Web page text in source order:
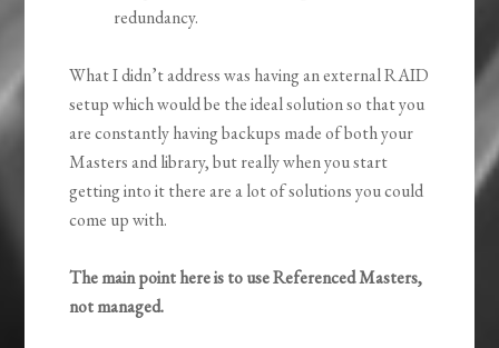
redundancy.
What I didn’t address was having an external RAID
setup which would be the ideal solution so that you
are constantly having backups made of both your
Masters and library, but really when you start
getting into it there are a lot of solutions you could
come up with.
The main point here is to use Referenced Masters,
not managed.